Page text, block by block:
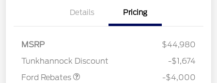
Details Pricing
MSRP
$44,980
Tunkhannock Discount
-$1,674
Ford Rebates
SSE Down Payment
-$4,000